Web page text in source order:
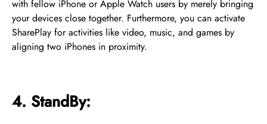
with fellow iPhone or Apple Watch users by merely bringing
your devices close together. Furthermore, you can activate
SharePlay for activities like video, music, and games by
aligning two iPhones in proximity.
4. StandBy: